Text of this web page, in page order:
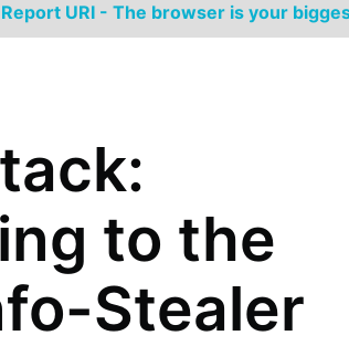
Report URI - The browser is your
to the
Stealer